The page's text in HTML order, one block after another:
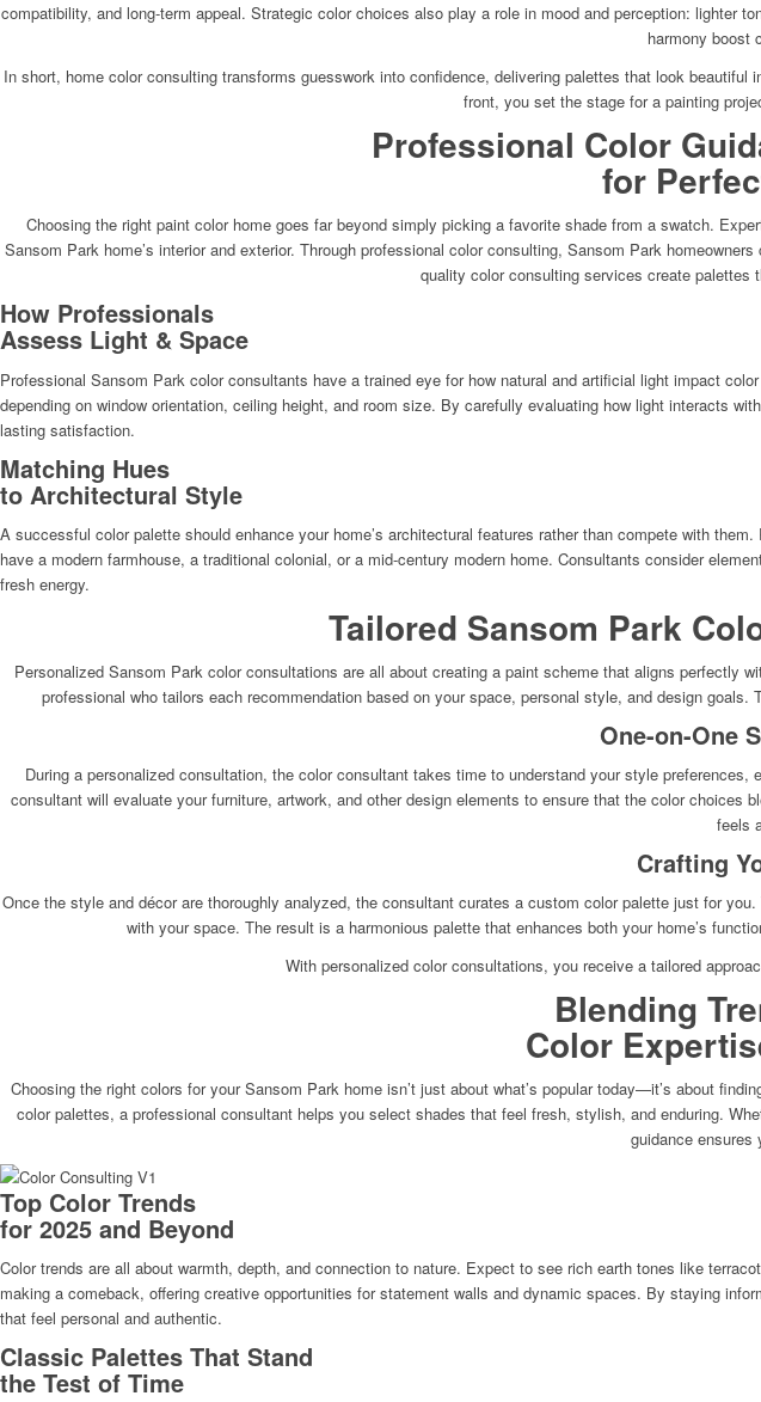
compatibility, and long-term appeal. Strategic color choices also play a role in mood and perception:
harmony boost
In short, home color consulting transforms guesswork into confidence, delivering palettes that look
front, you set the stage for a painting
Professional Color
for
Choosing the right paint color home goes far beyond simply picking a favorite shade from a swatch.
Sansom Park home’s interior and exterior. Through professional color consulting, Sansom Park
quality color consulting services create
How Professionals
Assess Light & Space
Professional Sansom Park color consultants have a trained eye for how natural and artificial light impact
depending on window orientation, ceiling height, and room size. By carefully evaluating how light interacts
lasting satisfaction.
Matching Hues
to Architectural Style
A successful color palette should enhance your home’s architectural features rather than compete with
have a modern farmhouse, a traditional colonial, or a mid-century modern home. Consultants consider
fresh energy.
Tailored Sansom Park
Personalized Sansom Park color consultations are all about creating a paint scheme that aligns perfectly
professional who tailors each recommendation based on your space, personal style, and design
One-on-One
During a personalized consultation, the color consultant takes time to understand your style
consultant will evaluate your furniture, artwork, and other design elements to ensure that the color
feels
Crafting
Once the style and décor are thoroughly analyzed, the consultant curates a custom color palette just for
with your space. The result is a harmonious palette that enhances both your home’s
With personalized color consultations, you receive a tailored
Blending
Color
Choosing the right colors for your Sansom Park home isn’t just about what’s popular today—it’s about
color palettes, a professional consultant helps you select shades that feel fresh, stylish, and enduring.
guidance ensures
Top Color Trends
for 2025 and Beyond
Color trends are all about warmth, depth, and connection to nature. Expect to see rich earth tones like
making a comeback, offering creative opportunities for statement walls and dynamic spaces. By staying
that feel personal and authentic.
Classic Palettes That Stand
the Test of Time